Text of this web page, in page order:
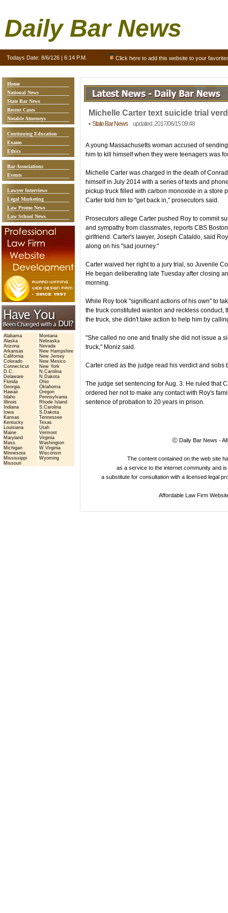
Daily Bar News
Todays Date: 8/6/126 | 6:14 P.M. Click here to add this website to your
Home
National News
State Bar News
Recent Cases
Notable Attorneys
Continuing Education
Exams
Ethics
Bar Associations
Events
Lawyer Interviews
Legal Marketing
Law Promo News
Law School News
Alabama
Alaska
Arizona
Arkansas
California
Colorado
Connecticut
D.C.
Delaware
Florida
Georgia
Hawaii
Idaho
Illinois
Indiana
Iowa
Kansas
Kentucky
Louisiana
Maine
Maryland
Mass.
Michigan
Minnesota
Mississippi
Missouri
Montana
Nebraska
Nevada
New Hampshire
New Jersey
New Mexico
New York
N.Carolina
N.Dakota
Ohio
Oklahoma
Oregon
Pennsylvania
Rhode Island
S.Carolina
S.Dakota
Tennessee
Texas
Utah
Vermont
Virginia
Washington
W.Virginia
Wisconsin
Wyoming
Michelle Carter text suicide trial
• State Bar Newsupdated 2017/06/15 09:48
A young Massachusetts woman accused of
him to kill himself when they were teenagers was
Michelle Carter was charged in the death of
himself in July 2014 with a series of texts and
pickup truck filled with carbon monoxide in a store
Carter told him to "get back in," prosecutors said.
Prosecutors allege Carter pushed Roy to commit
and sympathy from classmates, reports CBS
girlfriend. Carter's lawyer, Joseph Cataldo, said
along on his "sad journey."
Carter waived her right to a jury trial, so Juvenile
He began deliberating late Tuesday after closing
morning.
While Roy took "significant actions of his own" to
the truck constituted wanton and reckless
the truck, she didn't take action to help him by
"She called no one and finally she did not issue a
truck," Moniz said.
Carter cried as the judge read his verdict and sobs
The judge set sentencing for Aug. 3. He ruled that
ordered her not to make any contact with Roy's
sentence of probation to 20 years in prison.
ⓒ Daily Bar News -
The content contained on the web site
as a service to the internet community and
a substitute for consultation with a licensed legal
Affordable Law Firm